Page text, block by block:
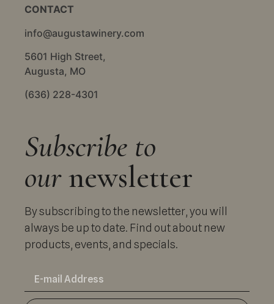
Subscribe to
ournewsletter
CONTACT
info@augustawinery.com
5601 High Street,
Augusta, MO
(636) 228-4301
By subscribing to the newsletter, you will
always be up to date. Find out about new
products, events, and specials.